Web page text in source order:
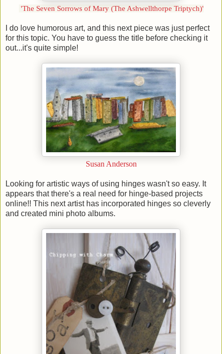
'The Seven Sorrows of Mary (The Ashwellthorpe Triptych)'
I do love humorous art, and this next piece was just perfect
for this topic. You have to guess the title before checking it
out...it's quite simple!
Susan Anderson
Looking for artistic ways of using hinges wasn't so easy. It
appears that there's a real need for hinge-based projects
online!! This next artist has incorporated hinges so cleverly
and created mini photo albums.